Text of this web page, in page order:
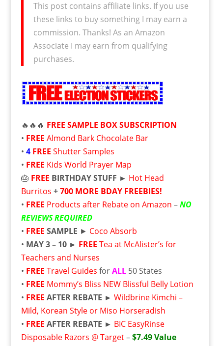
This post contains affiliate links. If you use
these links to buy something I may earn a
commission. Thanks! As an Amazon
Associate I may earn from qualifying
purchases.
🔥🔥🔥 FREE SAMPLE BOX SUBSCRIPTION
• FREE Almond Bark Chocolate Bar
• 4 FREE Shutter Samples
• FREE Kids World Prayer Map
🎂 FREE BIRTHDAY STUFF ► Hot Head
Burritos +700 MORE BDAY FREEBIES!
• FREE Products after Rebate on Amazon –NO
REVIEWS REQUIRED
• FREE SAMPLE ► Coco Absorb
• MAY 3 – 10 ► FREE Tea at McAlister’s for
Teachers and Nurses
• FREE Travel Guides forALL50 States
• FREE Mommy’s Bliss NEW Blissful Belly Lotion
• FREE AFTER REBATE ► Wildbrine Kimchi –
Mild, Korean Style or Miso Horseradish
• FREE AFTER REBATE ► BIC EasyRinse
Disposable Razors @ Target–$7.49 Value